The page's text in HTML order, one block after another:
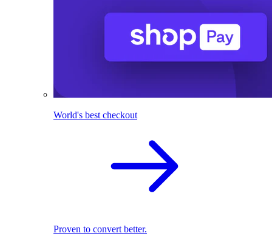
World's best checkout
Proven to convert better.